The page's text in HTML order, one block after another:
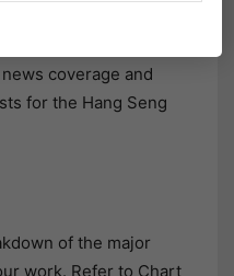
coverage and
for the Hang Seng
of the major
work. Refer to Chart